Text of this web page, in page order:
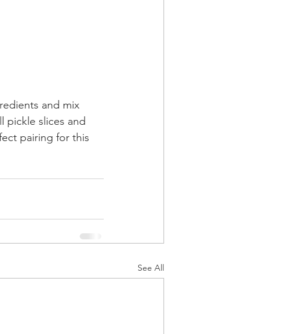
and mix
pickle slices and
pairing for this
See All